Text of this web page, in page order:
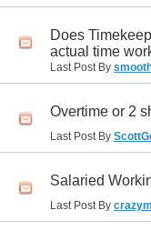
Does
actual time
Last Post By
Overtime or 2
Last Post By
Salaried
Last Post By